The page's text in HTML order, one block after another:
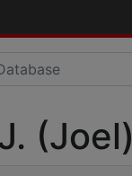
(Joel)